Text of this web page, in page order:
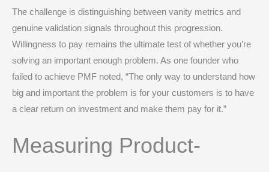
The challenge is distinguishing between vanity metrics and
genuine validation signals throughout this progression.
Willingness to pay remains the ultimate test of whether you’re
solving an important enough problem. As one founder who
failed to achieve PMF noted, “The only way to understand how
big and important the problem is for your customers is to have
a clear return on investment and make them pay for it.”
Measuring Product-